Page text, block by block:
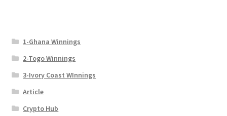
1-Ghana Winnings
2-Togo Winnings
3-Ivory Coast WInnings
Article
Crypto Hub